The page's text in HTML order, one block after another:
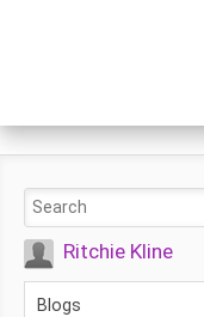
Ritchie Kline
Blogs